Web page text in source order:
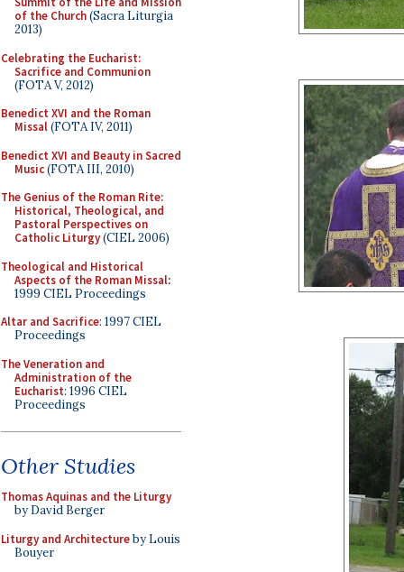
of the Church(Sacra Liturgia
2013)
Celebrating the Eucharist:
Sacrifice and Communion
(FOTA V, 2012)
Benedict XVI and the Roman
Missal(FOTA IV, 2011)
Benedict XVI and Beauty in Sacred
Music(FOTA III, 2010)
The Genius of the Roman Rite:
Historical, Theological, and
Pastoral Perspectives on
Catholic Liturgy(CIEL 2006)
Theological and Historical
Aspects of the Roman Missal:
1999 CIEL Proceedings
Altar and Sacrifice: 1997 CIEL
Proceedings
The Veneration and
Administration of the
Eucharist: 1996 CIEL
Proceedings
Other Studies
Thomas Aquinas and the Liturgy
by David Berger
Liturgy and Architectureby Louis
Bouyer